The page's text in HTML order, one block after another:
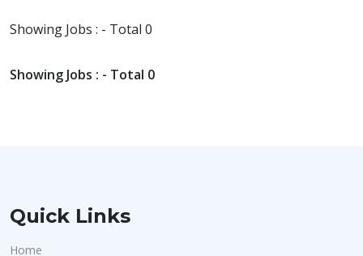
Showing Jobs : - Total 0
Showing Jobs : - Total 0
Quick Links
Home